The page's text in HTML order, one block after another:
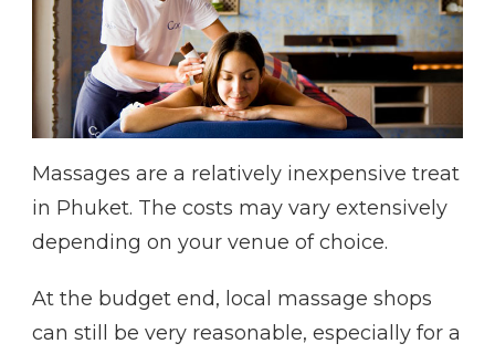
Massages are a relatively inexpensive treat
in Phuket. The costs may vary extensively
depending on your venue of choice.
At the budget end, local massage shops
can still be very reasonable, especially for a